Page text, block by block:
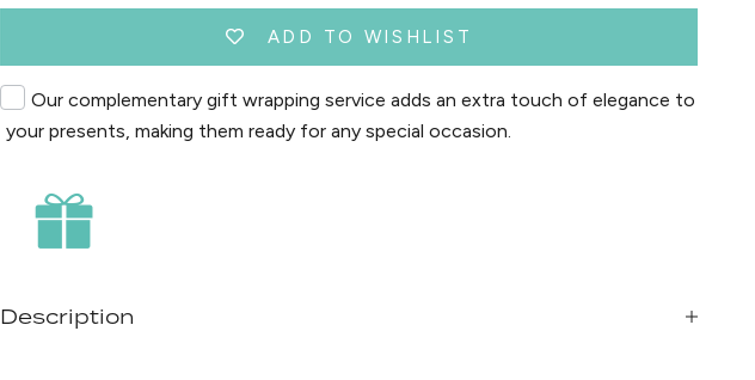
ADD TO WISHLIST
Our complementary gift wrapping service adds an extra touch of elegance to
your presents, making them ready for any special occasion.
Description